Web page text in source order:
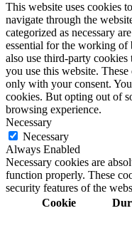
This website uses cookies
navigate through the
categorized as necessary
essential for the working of
also use third-party
you use this website.
only with your consent.
cookies. But opting out of
browsing experience.
Necessary
Necessary
Always Enabled
Necessary cookies are
function properly. These
security features of the
Cookie